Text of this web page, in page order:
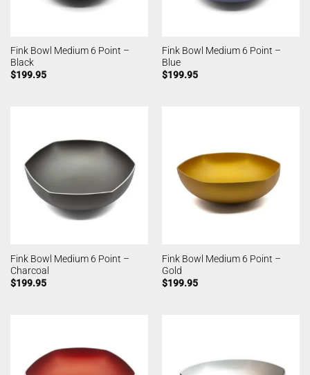
Fink Bowl Medium 6 Point –
Black
$199.95
Fink Bowl Medium 6 Point –
Blue
$199.95
Fink Bowl Medium 6 Point –
Charcoal
$199.95
Fink Bowl Medium 6 Point –
Gold
$199.95